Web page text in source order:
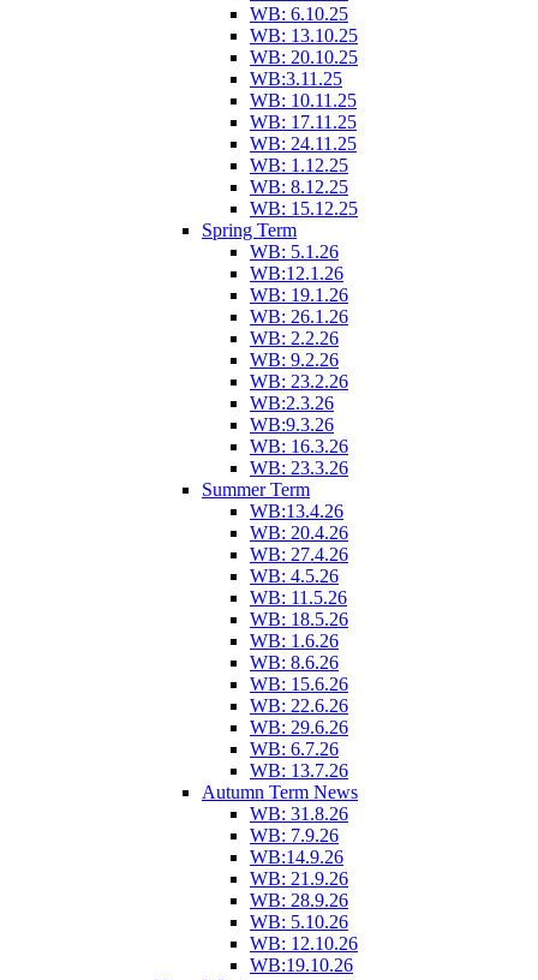
WB: 6.10.25
WB: 13.10.25
WB: 20.10.25
WB:3.11.25
WB: 10.11.25
WB: 17.11.25
WB: 24.11.25
WB: 1.12.25
WB: 8.12.25
WB: 15.12.25
Spring Term
WB: 5.1.26
WB:12.1.26
WB: 19.1.26
WB: 26.1.26
WB: 2.2.26
WB: 9.2.26
WB: 23.2.26
WB:2.3.26
WB:9.3.26
WB: 16.3.26
WB: 23.3.26
Summer Term
WB:13.4.26
WB: 20.4.26
WB: 27.4.26
WB: 4.5.26
WB: 11.5.26
WB: 18.5.26
WB: 1.6.26
WB: 8.6.26
WB: 15.6.26
WB: 22.6.26
WB: 29.6.26
WB: 6.7.26
WB: 13.7.26
Autumn Term News
WB: 31.8.26
WB: 7.9.26
WB:14.9.26
WB: 21.9.26
WB: 28.9.26
WB: 5.10.26
WB: 12.10.26
WB:19.10.26